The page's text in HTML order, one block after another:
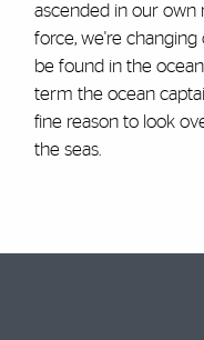
ascended in our own
force, we're changing
be found in the
term the ocean
fine reason to look
the seas.